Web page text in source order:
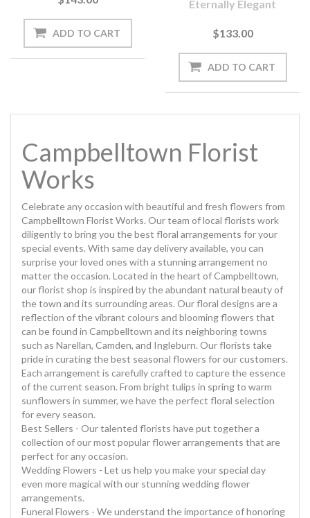
Eternally Elegant
$133.00
Campbelltown Florist
Works
Celebrate any occasion with beautiful and fresh flowers from
Campbelltown Florist Works. Our team of local florists work
diligently to bring you the best floral arrangements for your
special events. With same day delivery available, you can
surprise your loved ones with a stunning arrangement no
matter the occasion. Located in the heart of Campbelltown,
our florist shop is inspired by the abundant natural beauty of
the town and its surrounding areas. Our floral designs are a
reflection of the vibrant colours and blooming flowers that
can be found in Campbelltown and its neighboring towns
such as Narellan, Camden, and Ingleburn. Our florists take
pride in curating the best seasonal flowers for our customers.
Each arrangement is carefully crafted to capture the essence
of the current season. From bright tulips in spring to warm
sunflowers in summer, we have the perfect floral selection
for every season.
Best Sellers - Our talented florists have put together a
collection of our most popular flower arrangements that are
perfect for any occasion.
Wedding Flowers - Let us help you make your special day
even more magical with our stunning wedding flower
arrangements.
Funeral Flowers - We understand the importance of honoring